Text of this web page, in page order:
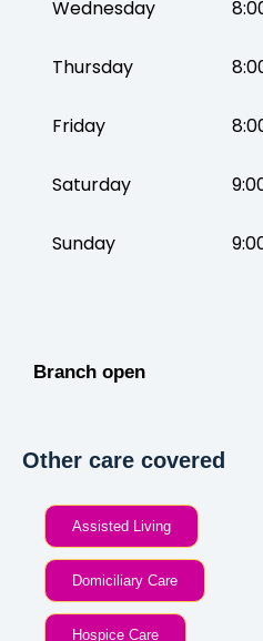
Wednesday
Thursday
Friday
Saturday
Sunday
Branch open
Other care covered
Assisted Living
Domiciliary Care
Hospice Care